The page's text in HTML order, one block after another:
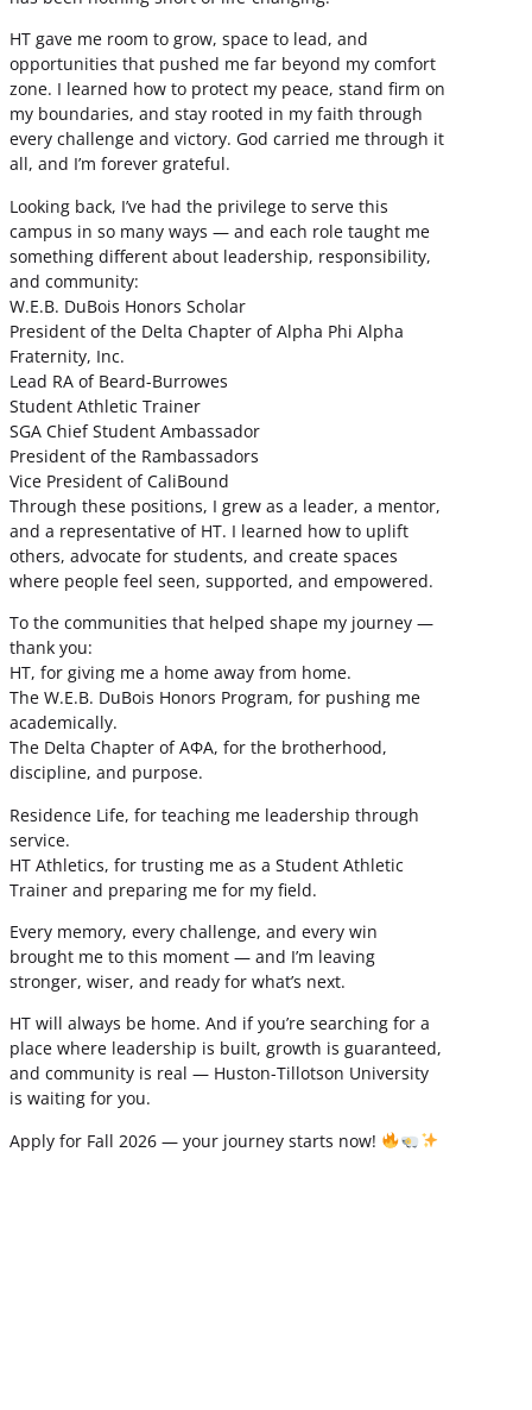
HT gave me room to grow, space to lead, and
opportunities that pushed me far beyond my comfort
zone. I learned how to protect my peace, stand firm on
my boundaries, and stay rooted in my faith through
every challenge and victory. God carried me through it
all, and I’m forever grateful.
Looking back, I’ve had the privilege to serve this
campus in so many ways — and each role taught me
something different about leadership, responsibility,
and community:
W.E.B. DuBois Honors Scholar
President of the Delta Chapter of Alpha Phi Alpha
Fraternity, Inc.
Lead RA of Beard-Burrowes
Student Athletic Trainer
SGA Chief Student Ambassador
President of the Rambassadors
Vice President of CaliBound
Through these positions, I grew as a leader, a mentor,
and a representative of HT. I learned how to uplift
others, advocate for students, and create spaces
where people feel seen, supported, and empowered.
To the communities that helped shape my journey —
thank you:
HT, for giving me a home away from home.
The W.E.B. DuBois Honors Program, for pushing me
academically.
The Delta Chapter of ΑΦΑ, for the brotherhood,
discipline, and purpose.
Residence Life, for teaching me leadership through
service.
HT Athletics, for trusting me as a Student Athletic
Trainer and preparing me for my field.
Every memory, every challenge, and every win
brought me to this moment — and I’m leaving
stronger, wiser, and ready for what’s next.
HT will always be home. And if you’re searching for a
place where leadership is built, growth is guaranteed,
and community is real — Huston-Tillotson University
is waiting for you.
Apply for Fall 2026 — your journey starts now!